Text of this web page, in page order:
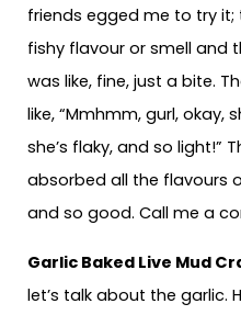
friends egged me to try
fishy flavour or smell and
was like, fine, just a bite.
like, “Mmhmm, gurl, okay,
she’s flaky, and so light!”
absorbed all the flavours
and so good. Call me a
Garlic Baked Live Mud
let’s talk about the garlic.